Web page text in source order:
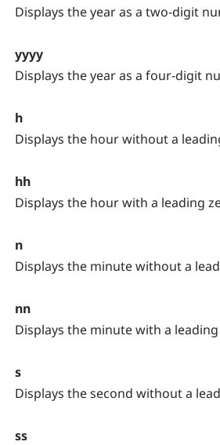
Displays the year as a two-digit
yyyy
Displays the year as a four-digit
h
Displays the hour without a
hh
Displays the hour with a leading
n
Displays the minute without a
nn
Displays the minute with a leading
s
Displays the second without a
ss